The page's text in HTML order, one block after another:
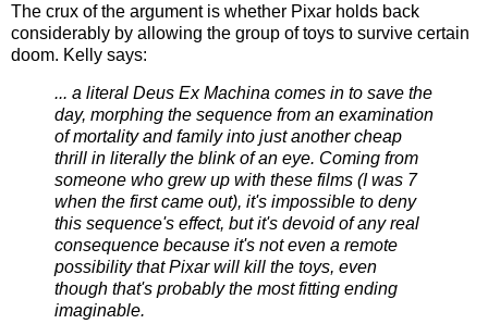
The crux of the argument is whether Pixar holds back
considerably by allowing the group of toys to survive certain
doom. Kelly says:
... a literal Deus Ex Machina comes in to save the
day, morphing the sequence from an examination
of mortality and family into just another cheap
thrill in literally the blink of an eye. Coming from
someone who grew up with these films (I was 7
when the first came out), it's impossible to deny
this sequence's effect, but it's devoid of any real
consequence because it's not even a remote
possibility that Pixar will kill the toys, even
though that's probably the most fitting ending
imaginable.